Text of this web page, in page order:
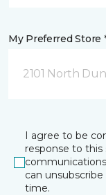
My Preferred Store
2101 North
I agree to be
response to
can
time.